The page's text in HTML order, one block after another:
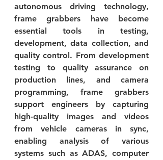
autonomous driving technology,
frame grabbers have become
essential tools in testing,
development, data collection, and
quality control. From development
testing to quality assurance on
production lines, and camera
programming, frame grabbers
support engineers by capturing
high-quality images and videos
from vehicle cameras in sync,
enabling analysis of various
systems such as ADAS, computer